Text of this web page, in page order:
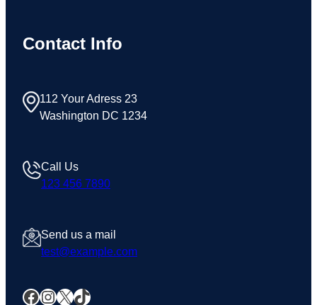
Contact Info
112 Your Adress 23
Washington DC 1234
Call Us
123 456 7890
Send us a mail
test@example.com
Facebook InstagramX TikTok